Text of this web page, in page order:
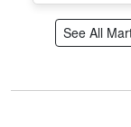
Printable